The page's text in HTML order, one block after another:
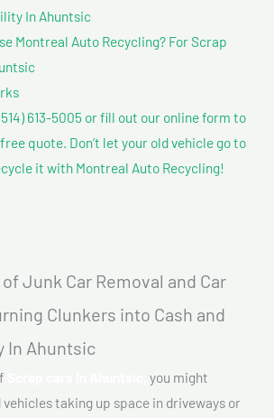
In Ahuntsic
Montreal Auto Recycling? For Scrap
613-5005 or fill out our online form to
quote. Don’t let your old vehicle go to
it with Montreal Auto Recycling!
Junk Car Removal and Car
Clunkers into Cash and
In Ahuntsic
you might
taking up space in driveways or